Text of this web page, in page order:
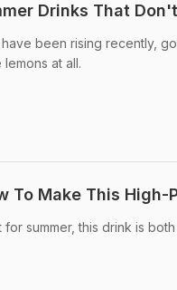
Drinks That
been rising recently,
at all.
To Make This
summer, this drink is